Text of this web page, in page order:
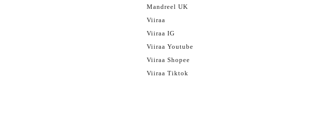
Mandreel UK
Viiraa
Viiraa IG
Viiraa Youtube
Viiraa Shopee
Viiraa Tiktok